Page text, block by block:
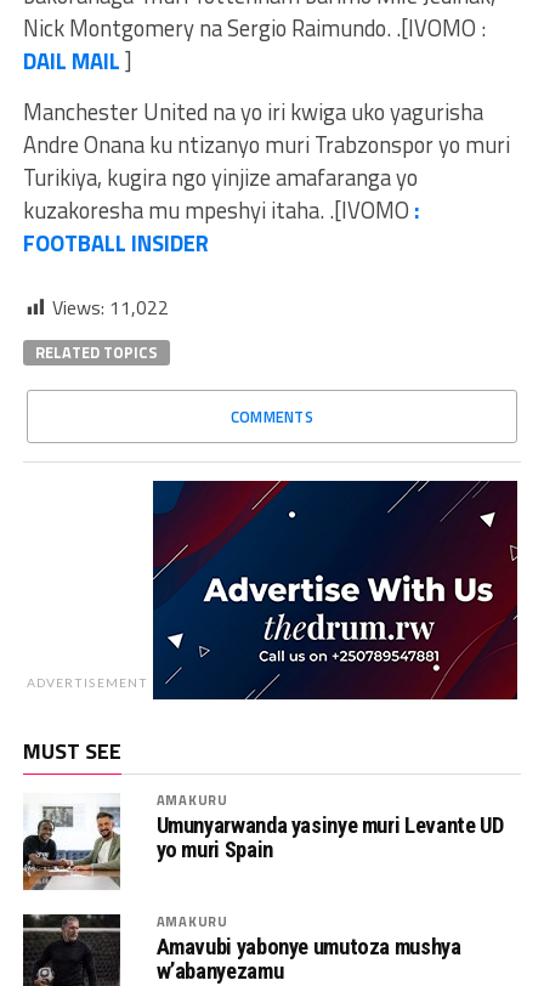
Nick Montgomery na Sergio Raimundo. .[IVOMO :
DAIL MAIL]
Manchester United na yo iri kwiga uko yagurisha
Andre Onana ku ntizanyo muri Trabzonspor yo muri
Turikiya, kugira ngo yinjize amafaranga yo
kuzakoresha mu mpeshyi itaha. .[IVOMO :
FOOTBALL INSIDER
Views: 11,022
RELATED TOPICS
COMMENTS
ADVERTISEMENT
MUST SEE
AMAKURU
Umunyarwanda yasinye muri Levante UD
yo muri Spain
AMAKURU
Amavubi yabonye umutoza mushya
w’abanyezamu